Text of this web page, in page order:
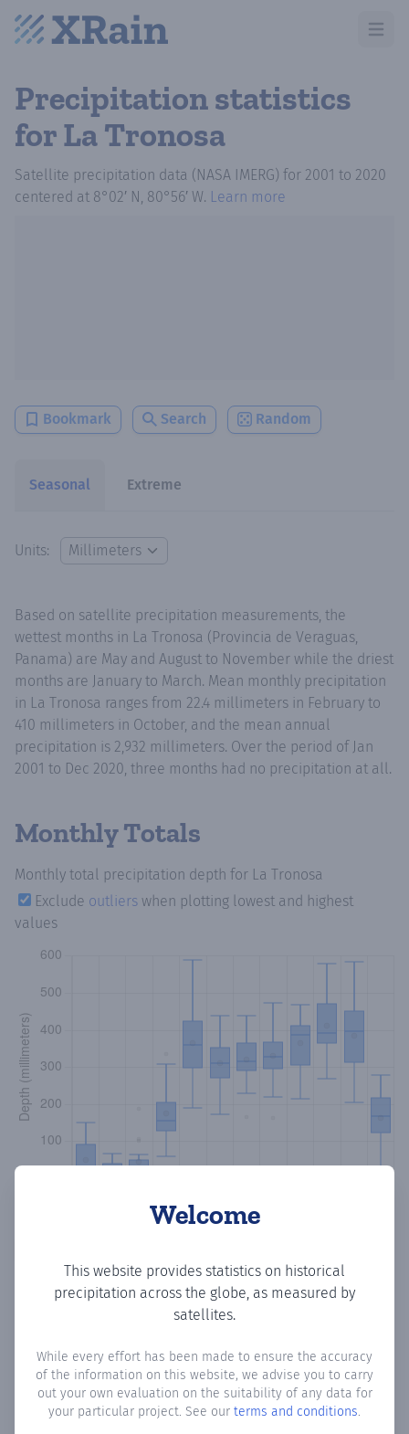
Open
Precipitation statistics
for La Tronosa
Satellite precipitation data (NASA IMERG) for 2001 to 2020
centered at 8°02′ N, 80°56′ W. Learn more
Bookmark Search Random
Seasonal Extreme
Units:
Welcome
This website provides statistics on historical
precipitation across the globe, as measured by
satellites.
While every effort has been made to ensure the accuracy
of the information on this website, we advise you to carry
out your own evaluation on the suitability of any data for
your particular project. See our terms and conditions.
Based on satellite precipitation measurements, the
wettest months in La Tronosa (Provincia de Veraguas,
Panama) are May and August to November while the driest
months are January to March. Mean monthly precipitation
in La Tronosa ranges from 22.4 millimeters in February to
410 millimeters in October, and the mean annual
precipitation is 2,932 millimeters. Over the period of Jan
2001 to Dec 2020, three months had no precipitation at all.
Monthly Totals
Monthly total precipitation depth for La Tronosa
Exclude outliers when plotting lowest and highest
values
Monthly Precipitation Days
How oftenis there precipitationin La Tronosa? Plotting the
number of days in each month where total precipitation
exceeded 0.1 mm.Learn more